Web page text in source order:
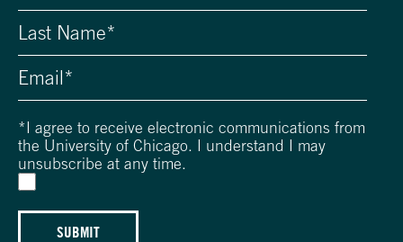
*I agree to receive electronic communications from
the University of Chicago. I understand I may
unsubscribe at any time.
SUBMIT